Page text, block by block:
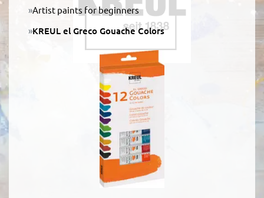
Artist paints for beginners
KREUL el Greco Gouache Colors